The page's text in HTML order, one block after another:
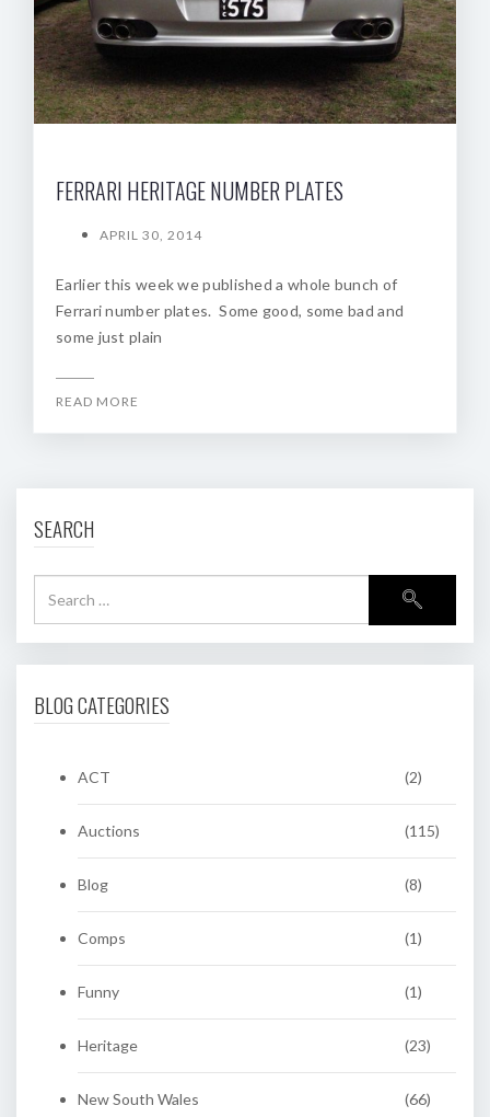
FERRARI HERITAGE NUMBER PLATES
APRIL 30, 2014
Earlier this week we published a whole bunch of
Ferrari number plates. Some good, some bad and
some just plain
READ MORE
SEARCH
BLOG CATEGORIES
ACT (2)
Auctions (115)
Blog (8)
Comps (1)
Funny (1)
Heritage (23)
New South Wales (66)